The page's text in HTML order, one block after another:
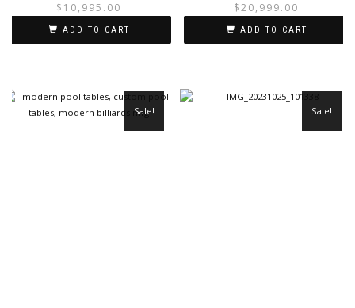
$ 10,995.00
ADD TO CART
$20,999.00
ADD TO CART
Sale! Sale!